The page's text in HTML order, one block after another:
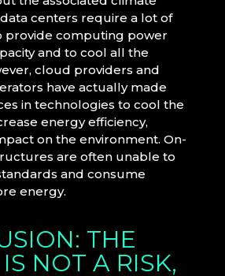
centers require a lot of
provide computing power
and to cool all the
cloud providers and
have actually made
in technologies to cool the
energy efficiency,
on the environment. On-
are often unable to
and consume
energy.
THE
NOT A RISK,